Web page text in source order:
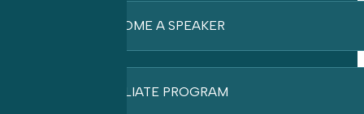
BECOME A SPEAKER
AFFILIATE PROGRAM